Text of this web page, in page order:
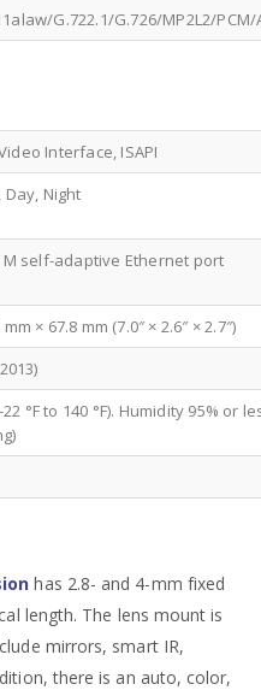
G.722.1/G.726/MP2L2/PCM/
Interface, ISAPI
Night
M self-adaptive Ethernet port
× 67.8 mm (7.0″ × 2.6″ × 2.7″)
22 °F to 140 °F). Humidity 95% or
has 2.8- and 4-mm fixed
length. The lens mount is
mirrors, smart IR,
there is an auto, color,